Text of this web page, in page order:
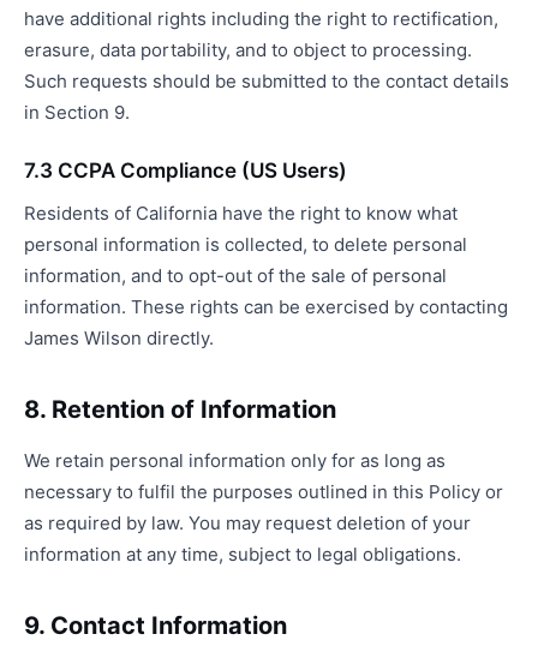
have additional rights including the right to rectification,
erasure, data portability, and to object to processing.
Such requests should be submitted to the contact details
in Section 9.
7.3 CCPA Compliance (US Users)
Residents of California have the right to know what
personal information is collected, to delete personal
information, and to opt-out of the sale of personal
information. These rights can be exercised by contacting
James Wilson directly.
8. Retention of Information
We retain personal information only for as long as
necessary to fulfil the purposes outlined in this Policy or
as required by law. You may request deletion of your
information at any time, subject to legal obligations.
9. Contact Information